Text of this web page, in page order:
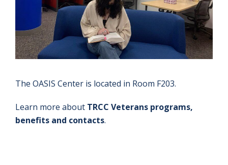
The OASIS Center is located in Room F203.
Learn more about TRCC Veterans programs,
benefits and contacts.